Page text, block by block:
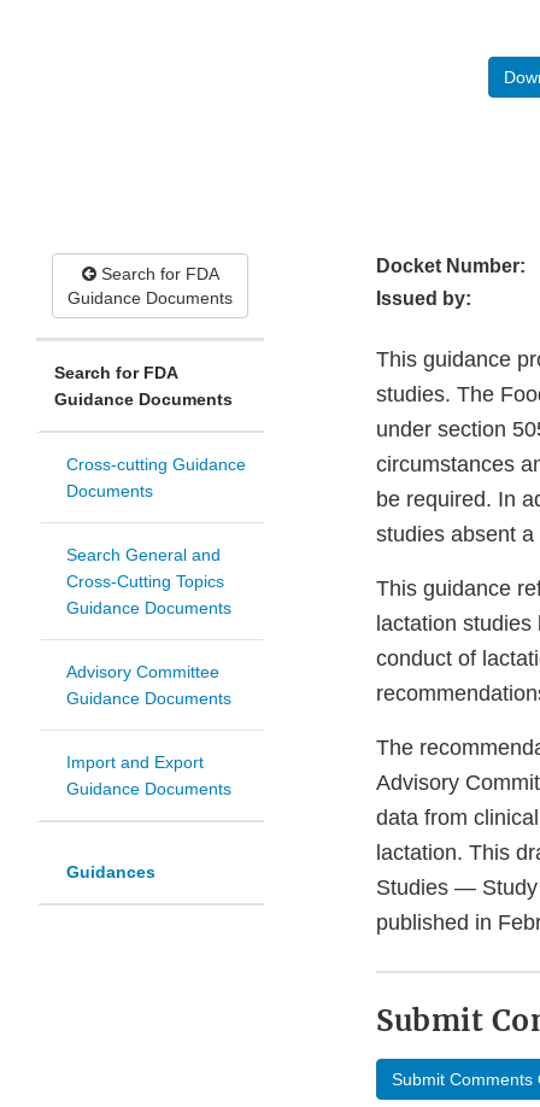
Search for FDA
Guidance Documents
Search for FDA
Guidance Documents
Cross-cutting Guidance
Documents
Search General and
Cross-Cutting Topics
Guidance Documents
Advisory Committee
Guidance Documents
Import and Export
Guidance Documents
Guidances
Docket Number:
Issued by:
This guidance
studies. The
under section
circumstances
be required. In
studies absent
This guidance
lactation
conduct of
The
Advisory
data from
lactation. This
Studies — Study
published in
Submit
Submit Comments